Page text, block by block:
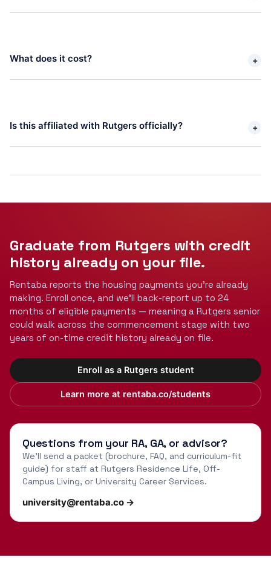
What does it cost? +
Is this affiliated with Rutgers officially? +
Graduate from Rutgers with credit
history already on your file.
Rentaba reports the housing payments you're already
making. Enroll once, and we'll back-report up to 24
months of eligible payments — meaning a Rutgers senior
could walk across the commencement stage with two
years of on-time credit history already on file.
Enroll as a Rutgers student
Learn more at rentaba.co/students
Questions from your RA, GA, or advisor?
We'll send a packet (brochure, FAQ, and curriculum-fit
guide) for staff at Rutgers Residence Life, Off-
Campus Living, or University Career Services.
university@rentaba.co →